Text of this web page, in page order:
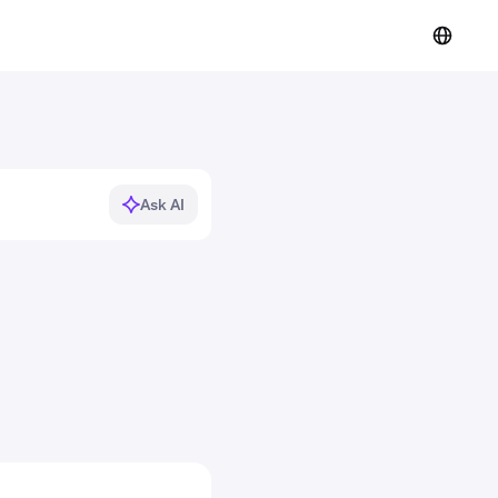
Ask AI